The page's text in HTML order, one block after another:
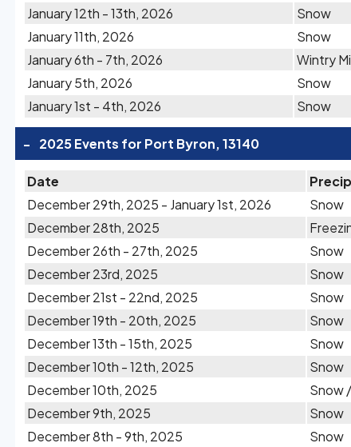
January 12th - 13th, 2026
Snow
January 11th, 2026
Snow
January 6th - 7th, 2026
Wintry
January 5th, 2026
Snow
January 1st - 4th, 2026
Snow
- 2025 Events for Port Byron, 13140
Date
December 29th, 2025 - January 1st, 2026
Snow
December 28th, 2025
December 26th - 27th, 2025
Snow
December 23rd, 2025
Snow
December 21st - 22nd, 2025
Snow
December 19th - 20th, 2025
Snow
December 13th - 15th, 2025
Snow
December 10th - 12th, 2025
Snow
December 10th, 2025
Snow
December 9th, 2025
Snow
December 8th - 9th, 2025
Snow